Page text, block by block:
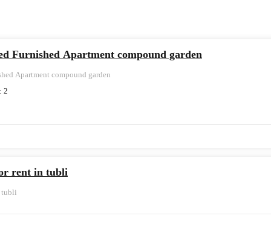
Furnished Apartment compound garden
Apartment compound garden
2
rent in tubli
tubli